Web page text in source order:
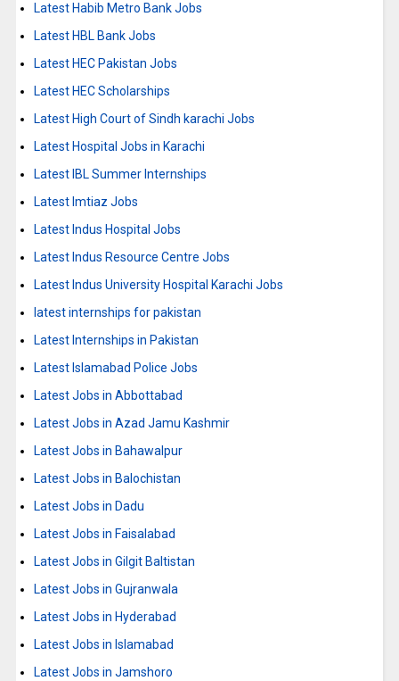
Latest Habib Metro Bank Jobs
Latest HBL Bank Jobs
Latest HEC Pakistan Jobs
Latest HEC Scholarships
Latest High Court of Sindh karachi Jobs
Latest Hospital Jobs in Karachi
Latest IBL Summer Internships
Latest Imtiaz Jobs
Latest Indus Hospital Jobs
Latest Indus Resource Centre Jobs
Latest Indus University Hospital Karachi Jobs
latest internships for pakistan
Latest Internships in Pakistan
Latest Islamabad Police Jobs
Latest Jobs in Abbottabad
Latest Jobs in Azad Jamu Kashmir
Latest Jobs in Bahawalpur
Latest Jobs in Balochistan
Latest Jobs in Dadu
Latest Jobs in Faisalabad
Latest Jobs in Gilgit Baltistan
Latest Jobs in Gujranwala
Latest Jobs in Hyderabad
Latest Jobs in Islamabad
Latest Jobs in Jamshoro